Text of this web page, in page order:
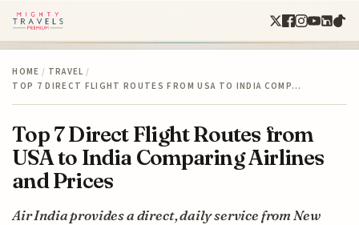
HOME / TRAVEL /
TOP 7 DIRECT FLIGHT ROUTES FROM USA TO INDIA COMP…
Top 7 Direct Flight Routes from
USA to India Comparing Airlines
and Prices
Air India provides a direct, daily service from New